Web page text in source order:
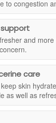
wear, warmer
creams
skin feels
of congestion
looking
Lotion fits
blemish-
congested, and
prefers a
be used
it should
to congestion
and
care
skin
as well as